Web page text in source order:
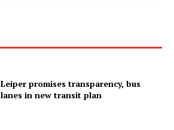
Leiper promises transparency, bus
lanes in new transit plan